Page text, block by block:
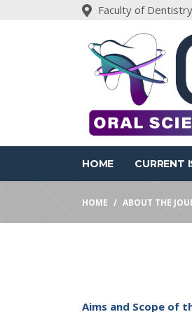
Faculty of
HOME CURRENT
HOME ABOUT THE
Aims and Scope of